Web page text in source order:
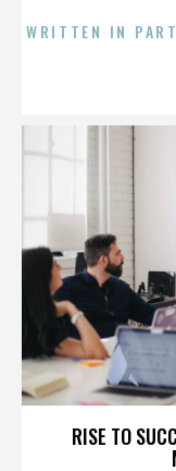
WRITTEN IN
RISE TO